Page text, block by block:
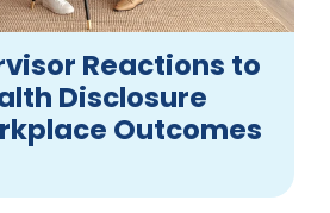
Reactions to
Disclosure
Outcomes